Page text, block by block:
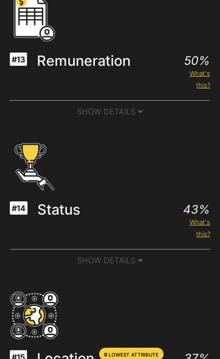
#13 Remuneration 50%
What's
this?
SHOW DETAILS
#14 Status 43%
What's
this?
SHOW DETAILS
#15 LOWEST ATTRIBUTE